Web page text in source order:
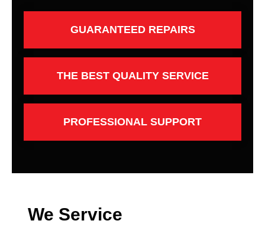
GUARANTEED REPAIRS
THE BEST QUALITY SERVICE
PROFESSIONAL SUPPORT
We Service